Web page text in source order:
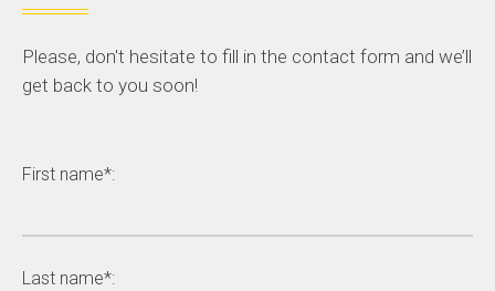
Please, don't hesitate to fill in the contact form and we’ll
get back to you soon!
First name*:
Last name*: